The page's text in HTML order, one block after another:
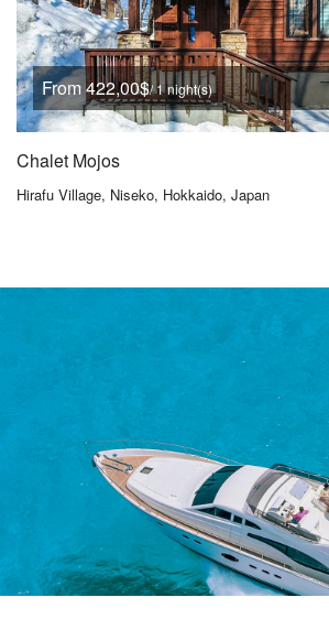
From 422,00$/ 1 night(s)
Chalet Mojos
Hirafu Village, Niseko, Hokkaido, Japan